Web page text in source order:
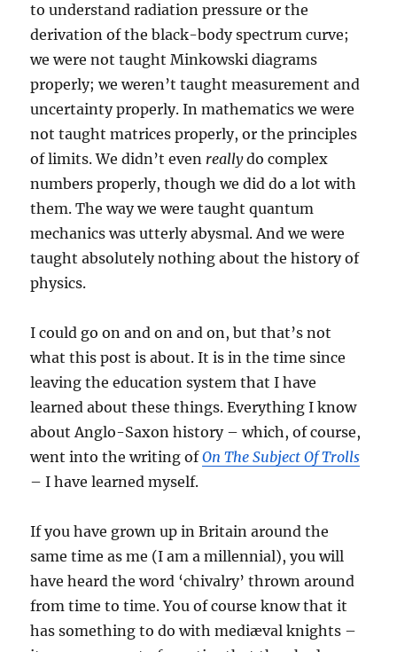
to understand radiation pressure or the
derivation of the black-body spectrum curve;
we were not taught Minkowski diagrams
properly; we weren’t taught measurement and
uncertainty properly. In mathematics we were
not taught matrices properly, or the principles
of limits. We didn’t even reallydo complex
numbers properly, though we did do a lot with
them. The way we were taught quantum
mechanics was utterly abysmal. And we were
taught absolutely nothing about the history of
physics.
I could go on and on and on, but that’s not
what this post is about. It is in the time since
leaving the education system that I have
learned about these things. Everything I know
about Anglo-Saxon history – which, of course,
went into the writing ofOn The Subject Of Trolls
– I have learned myself.
If you have grown up in Britain around the
same time as me (I am a millennial), you will
have heard the word ‘chivalry’ thrown around
from time to time. You of course know that it
has something to do with mediæval knights –